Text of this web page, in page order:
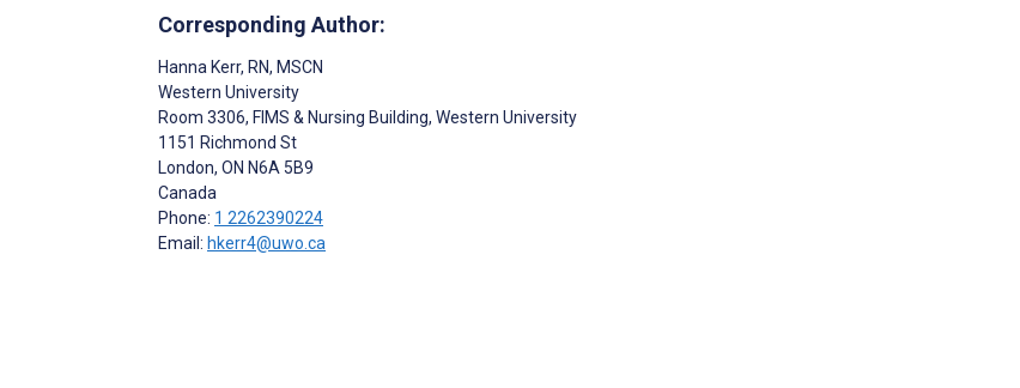
Corresponding Author:
Hanna Kerr, RN, MSCN
Western University
Room 3306, FIMS & Nursing Building, Western University
1151 Richmond St
London, ON N6A 5B9
Canada
Phone: 1 2262390224
Email: hkerr4@uwo.ca